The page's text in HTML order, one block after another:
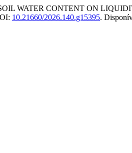
WATER CONTENT ON
10.21660/2026.140.g15395.